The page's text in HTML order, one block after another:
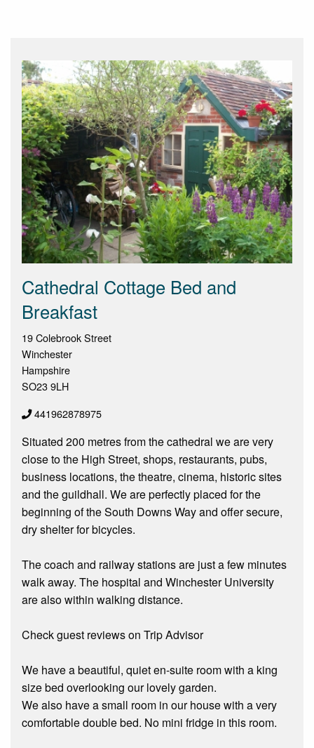
Cathedral Cottage Bed and
Breakfast
19 Colebrook Street
Winchester
Hampshire
SO23 9LH
441962878975
Situated 200 metres from the cathedral we are very
close to the High Street, shops, restaurants, pubs,
business locations, the theatre, cinema, historic sites
and the guildhall. We are perfectly placed for the
beginning of the South Downs Way and offer secure,
dry shelter for bicycles.
The coach and railway stations are just a few minutes
walk away. The hospital and Winchester University
are also within walking distance.
Check guest reviews on Trip Advisor
We have a beautiful, quiet en-suite room with a king
size bed overlooking our lovely garden.
We also have a small room in our house with a very
comfortable double bed. No mini fridge in this room.